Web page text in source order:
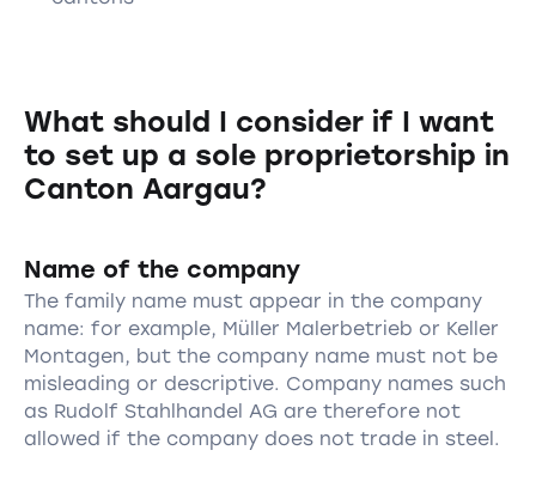
What should I consider if I want
to set up a sole proprietorship in
Canton Aargau?
Name of the company
The family name must appear in the company
name: for example, Müller Malerbetrieb or Keller
Montagen, but the company name must not be
misleading or descriptive. Company names such
as Rudolf Stahlhandel AG are therefore not
allowed if the company does not trade in steel.